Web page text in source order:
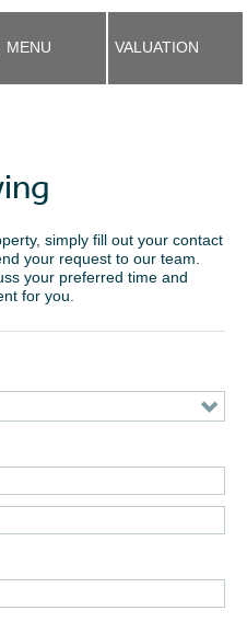
MENU VALUATION
simply fill out your contact
your request to our team.
your preferred time and
for you.